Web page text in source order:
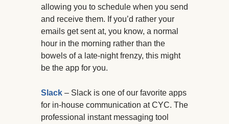
allowing you to schedule when you send
and receive them. If you’d rather your
emails get sent at, you know, a normal
hour in the morning rather than the
bowels of a late-night frenzy, this might
be the app for you.
Slack – Slack is one of our favorite apps
for in-house communication at CYC. The
professional instant messaging tool